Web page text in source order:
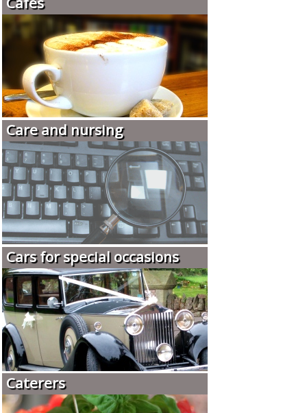
Care and nursing
Cars for special occasions
Caterers